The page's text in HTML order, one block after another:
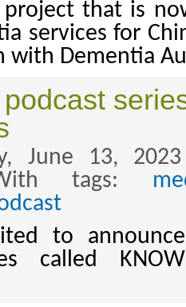
that is
services for
with Dementia
June 13,
tags:
to
called